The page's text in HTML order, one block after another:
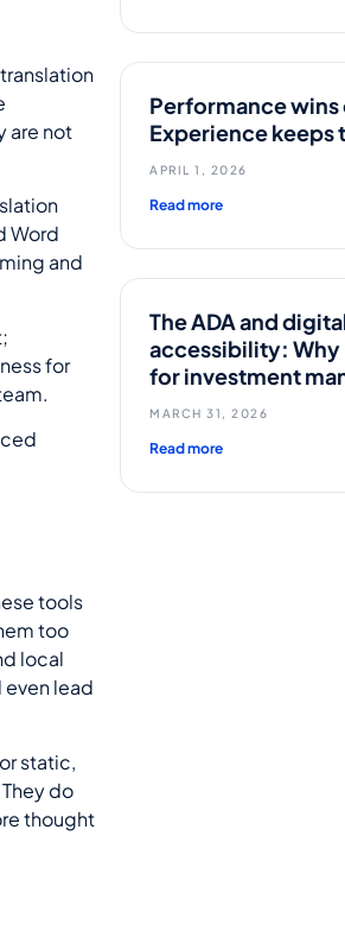
are not
Word
and
for
tools
too
local
even lead
static,
do
thought
Performance
Experience keeps
APRIL 1, 2026
Read more
The ADA and
accessibility: Why
for investment
MARCH 31, 2026
Read more